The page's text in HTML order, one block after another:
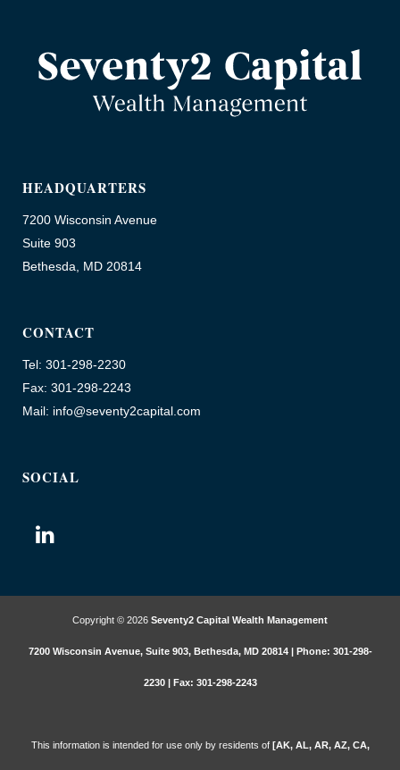
HEADQUARTERS
7200 Wisconsin Avenue
Suite 903
Bethesda, MD 20814
CONTACT
Tel: 301-298-2230
Fax: 301-298-2243
Mail: info@seventy2capital.com
SOCIAL
Copyright © 2026 Seventy2 Capital Wealth Management
7200 Wisconsin Avenue, Suite 903, Bethesda, MD 20814 | Phone: 301-298-
2230 | Fax: 301-298-2243
This information is intended for use only by residents of [AK, AL, AR, AZ, CA,